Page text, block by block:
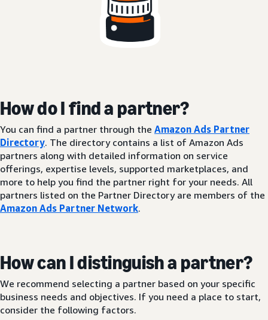
How do I find a partner?
You can find a partner through the Amazon Ads Partner
Directory. The directory contains a list of Amazon Ads
partners along with detailed information on service
offerings, expertise levels, supported marketplaces, and
more to help you find the partner right for your needs. All
partners listed on the Partner Directory are members of the
Amazon Ads Partner Network.
How can I distinguish a partner?
We recommend selecting a partner based on your specific
business needs and objectives. If you need a place to start,
consider the following factors.